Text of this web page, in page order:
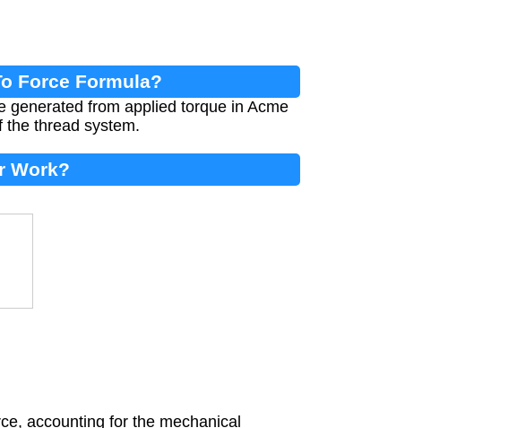
Force Formula?
generated from applied torque in Acme
the thread system.
Work?
accounting for the mechanical